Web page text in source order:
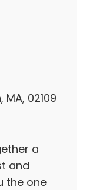
02109
a
and
the one